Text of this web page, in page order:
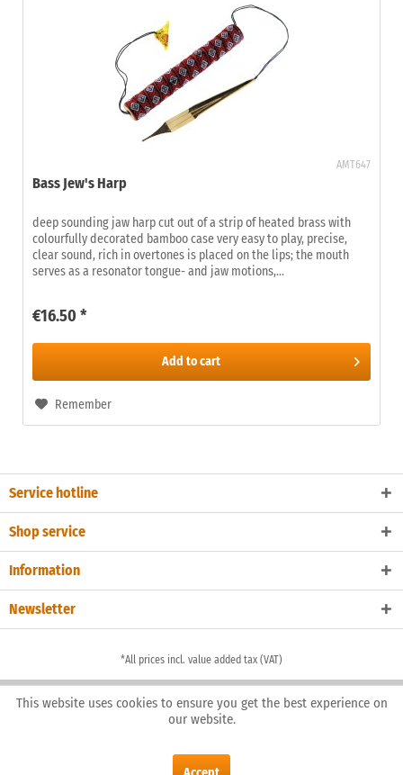
AMT647
Bass Jew's Harp
deep sounding jaw harp cut out of a strip of heated brass with
colourfully decorated bamboo case very easy to play, precise,
clear sound, rich in overtones is placed on the lips; the mouth
serves as a resonator tongue- and jaw motions,...
€16.50 *
Add to cart
Remember
Service hotline
Shop service
Information
Newsletter
*All prices incl. value added tax (VAT)
This website uses cookies to ensure you get the best experience on
our website.